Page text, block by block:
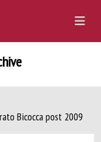
Bicocca post 2009